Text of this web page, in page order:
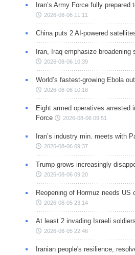
Iran’s Army Force fully
2026-08-06 11:11
China puts 2 AI-powered
Iran, Iraq emphasize broadening
2026-08-06 10:39
World’s fastest-growing Ebola
2026-08-06 10:18
Eight armed operatives arrested
Force
2026-08-06 09:51
Iran’s industry min. meets with
2026-08-06 09:37
Trump grows increasingly
2026-08-06 09:20
Reopening of Hormuz needs
2026-08-05 23:14
At least 2 invading Israeli
2026-08-05 22:46
Iranian people's resilience,